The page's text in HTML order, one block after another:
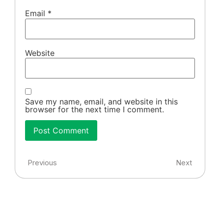
Email *
Website
Save my name, email, and website in this
browser for the next time I comment.
Previous Next